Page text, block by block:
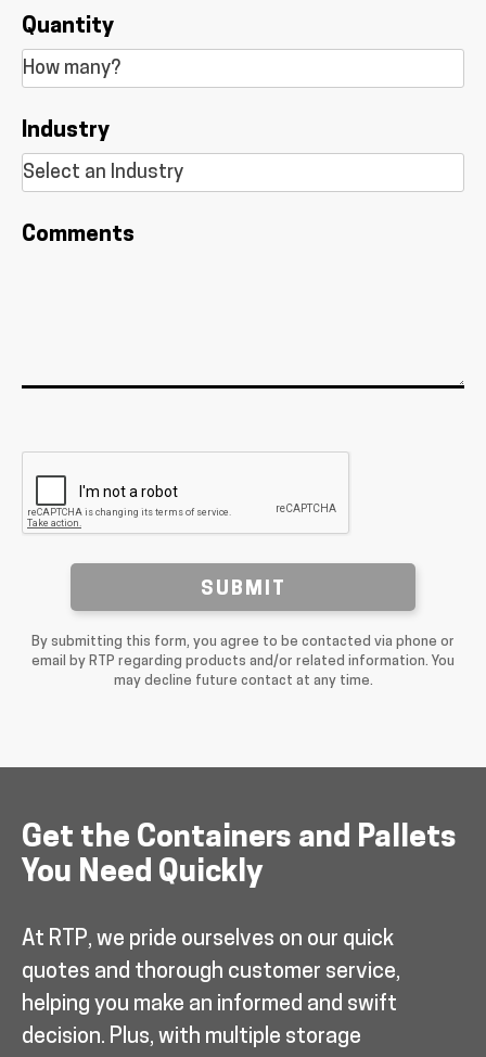
Quantity
Industry
Comments
SUBMIT
By submitting this form, you agree to be contacted via phone or
email by RTP regarding products and/or related information. You
may decline future contact at any time.
Get the Containers and Pallets
You Need Quickly
At RTP, we pride ourselves on our quick
quotes and thorough customer service,
helping you make an informed and swift
decision. Plus, with multiple storage